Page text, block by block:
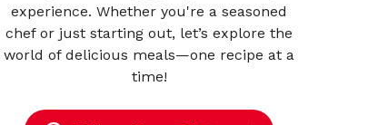
experience. Whether you're a seasoned
chef or just starting out, let’s explore the
world of delicious meals—one recipe at a
time!